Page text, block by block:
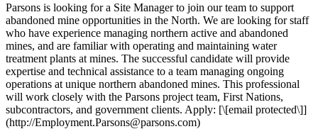
Parsons is looking for a Site Manager to join our team to support
abandoned mine opportunities in the North. We are looking for staff
who have experience managing northern active and abandoned
mines, and are familiar with operating and maintaining water
treatment plants at mines. The successful candidate will provide
expertise and technical assistance to a team managing ongoing
operations at unique northern abandoned mines. This professional
will work closely with the Parsons project team, First Nations,
subcontractors, and government clients. Apply: [\[email protected\]]
(http://Employment.Parsons@parsons.com)